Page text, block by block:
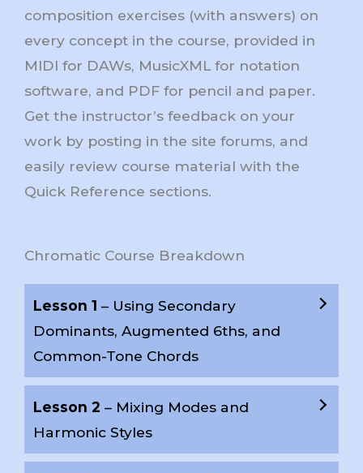
composition exercises (with answers) on
every concept in the course, provided in
MIDI for DAWs, MusicXML for notation
software, and PDF for pencil and paper.
Get the instructor’s feedback on your
work by posting in the site forums, and
easily review course material with the
Quick Reference sections.
Chromatic Course Breakdown
Lesson 1 – Using Secondary
Dominants, Augmented 6ths, and
Common-Tone Chords
Lesson 2 – Mixing Modes and
Harmonic Styles